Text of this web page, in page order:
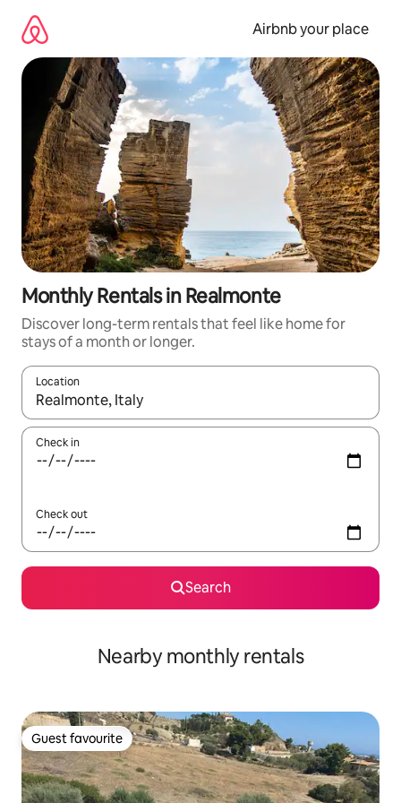
content
Airbnb your place
Monthly Rentals in Realmonte
Discover long-term rentals that feel like home for
stays of a month or longer.
Location
When results are available, navigate with the up and down
Check in
Check out
Search
Nearby monthly rentals
Guest favourite
Guest favourite